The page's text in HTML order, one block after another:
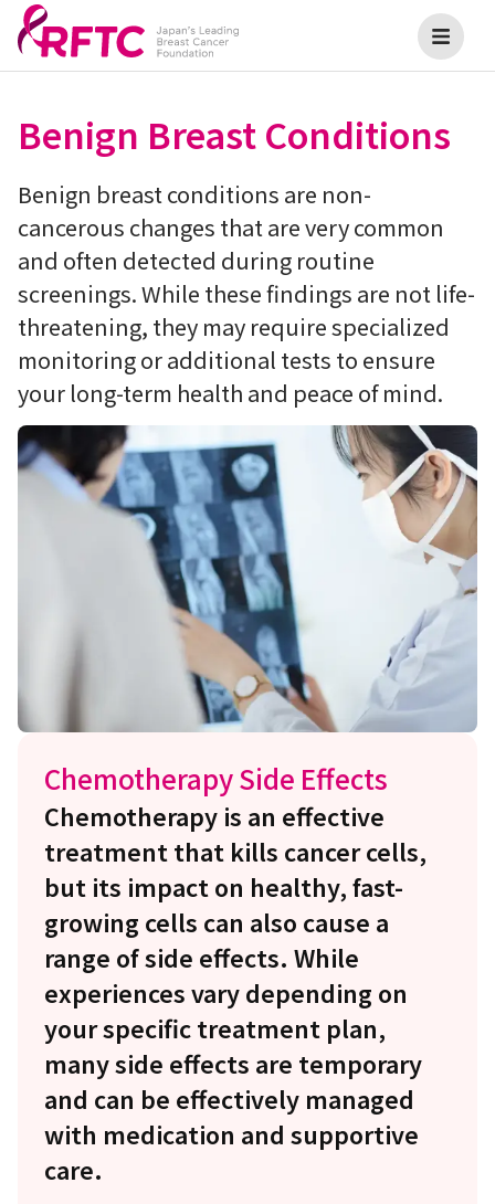
Benign Breast Conditions
Benign breast conditions are non-
cancerous changes that are very common
and often detected during routine
screenings. While these findings are not life-
threatening, they may require specialized
monitoring or additional tests to ensure
your long-term health and peace of mind.
Chemotherapy Side Effects
Chemotherapy is an effective
treatment that kills cancer cells,
but its impact on healthy, fast-
growing cells can also cause a
range of side effects. While
experiences vary depending on
your specific treatment plan,
many side effects are temporary
and can be effectively managed
with medication and supportive
care.